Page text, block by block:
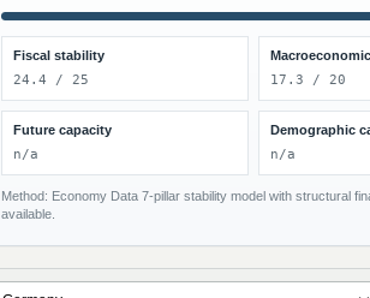
Fiscal stability
24.4 / 25 17.3 / 20
Future capacity
n/a
Demographic
n/a
Method: Economy Data 7-pillar stability model with structural
available.